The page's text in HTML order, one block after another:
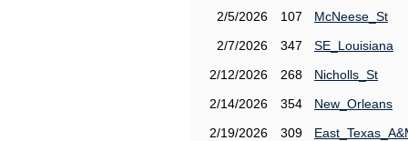
2/5/2026
107
McNeese_St
2/7/2026
347
SE_Louisiana
2/12/2026
268
Nicholls_St
2/14/2026
354
New_Orleans
2/19/2026
309